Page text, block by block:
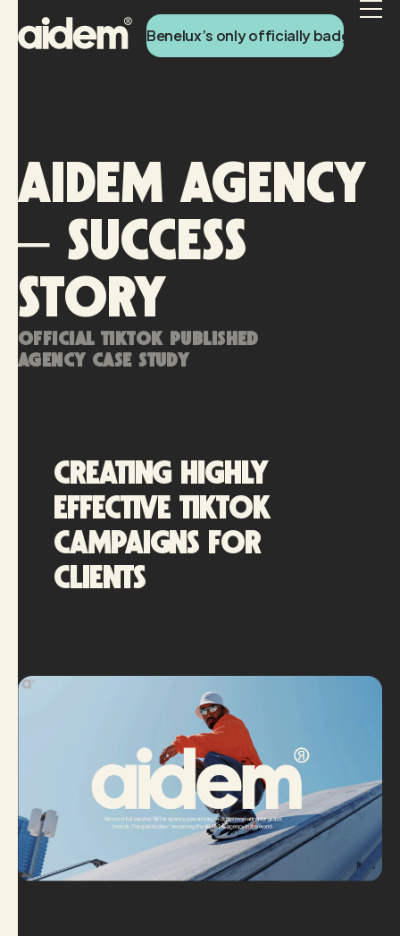
Benelux’s only officially badged
AIDEM AGENCY
– SUCCESS
STORY
Official TikTok published
agency case study
Creating highly
effective TikTok
campaigns for
clients